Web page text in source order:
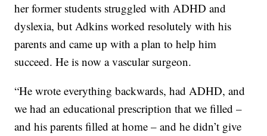
her former students struggled with ADHD and
dyslexia, but Adkins worked resolutely with his
parents and came up with a plan to help him
succeed. He is now a vascular surgeon.
“He wrote everything backwards, had ADHD, and
we had an educational prescription that we filled –
and his parents filled at home – and he didn’t give